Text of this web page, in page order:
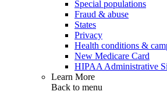
Special populations
Fraud & abuse
States
Privacy
Health conditions &
New Medicare Card
HIPAA Administrative
Learn More
Back to menu